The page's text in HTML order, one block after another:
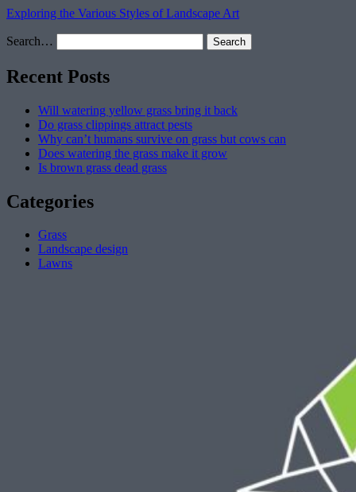
Exploring the Various Styles of Landscape Art
Search…
Recent Posts
Will watering yellow grass bring it back
Do grass clippings attract pests
Why can’t humans survive on grass but cows can
Does watering the grass make it grow
Is brown grass dead grass
Categories
Grass
Landscape design
Lawns